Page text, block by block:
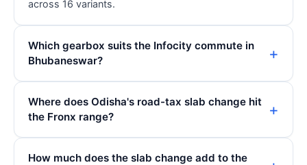
across 16 variants.
Which gearbox suits the Infocity commute in
Bhubaneswar?
Where does Odisha's road-tax slab change hit
the Fronx range?
How much does the slab change add to the